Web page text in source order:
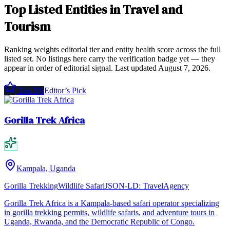
TopListed EntitiesinTravel and
Tourism
Ranking weights editorial tier and entity health score across the full
listed set. No listings here carry the verification badge yet — they
appear in order of editorial signal. Last updated August 7, 2026.
Top 5%Editor’s Pick
Gorilla Trek Africa
Kampala, Uganda
Gorilla TrekkingWildlife SafariJSON-LD: TravelAgency
Gorilla Trek Africa is a Kampala-based safari operator specializing
in gorilla trekking permits, wildlife safaris, and adventure tours in
Uganda, Rwanda, and the Democratic Republic of Congo.